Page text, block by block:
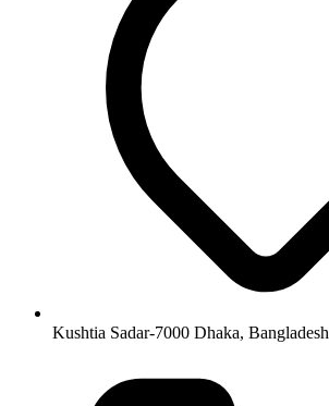
Kushtia Sadar-7000 Dhaka, Bangladesh